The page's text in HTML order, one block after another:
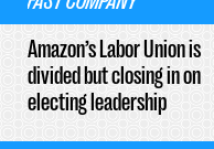
Amazon’s Labor Union is
divided but closing in on
electing leadership